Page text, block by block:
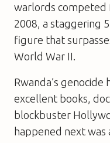
warlords competed
2008, a staggering
figure that
World War II.
Rwanda’s
excellent books,
blockbuster
happened next